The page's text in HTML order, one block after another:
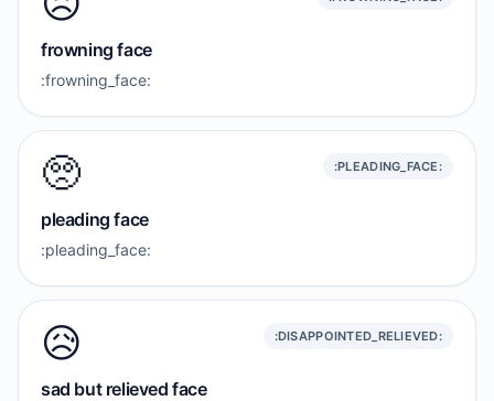
frowning face
:frowning_face:
🥺 :PLEADING_FACE:
pleading face
:pleading_face:
😥 :DISAPPOINTED_RELIEVED:
sad but relieved face